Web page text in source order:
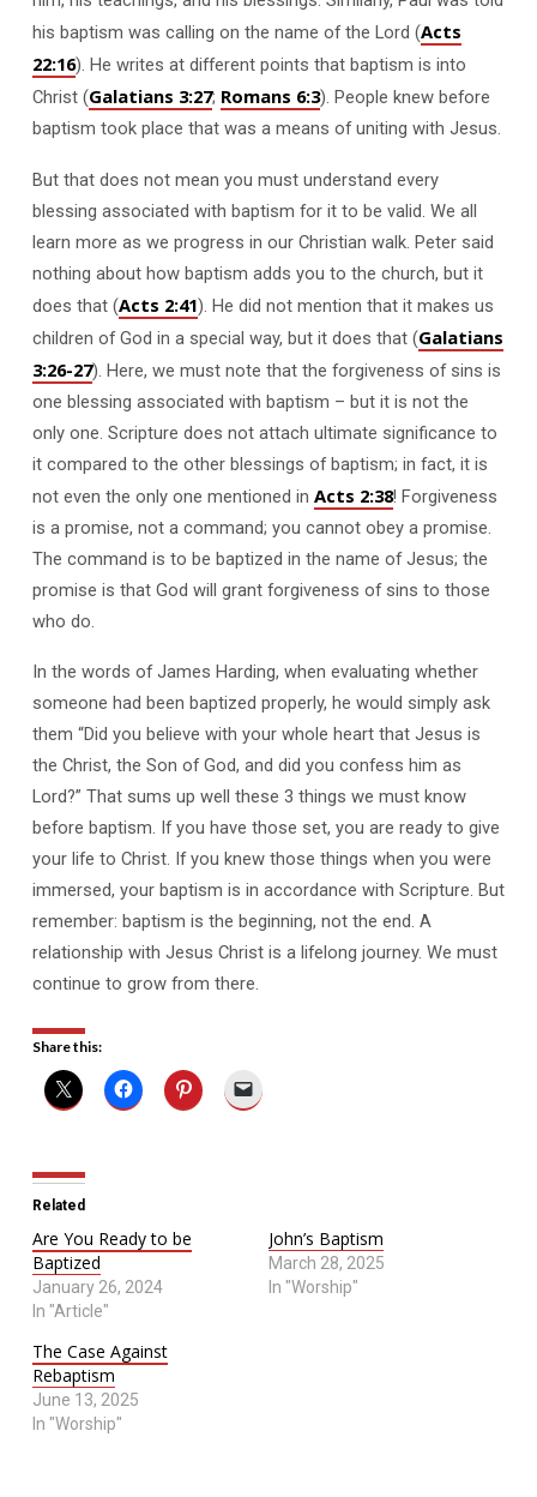
his baptism was calling on the name of the Lord (Acts
22:16). He writes at different points that baptism is into
Christ (Galatians 3:27; Romans 6:3). People knew before
baptism took place that was a means of uniting with Jesus.
But that does not mean you must understand every
blessing associated with baptism for it to be valid. We all
learn more as we progress in our Christian walk. Peter said
nothing about how baptism adds you to the church, but it
does that (Acts 2:41). He did not mention that it makes us
children of God in a special way, but it does that (Galatians
3:26-27). Here, we must note that the forgiveness of sins is
one blessing associated with baptism – but it is not the
only one. Scripture does not attach ultimate significance to
it compared to the other blessings of baptism; in fact, it is
not even the only one mentioned in Acts 2:38! Forgiveness
is a promise, not a command; you cannot obey a promise.
The command is to be baptized in the name of Jesus; the
promise is that God will grant forgiveness of sins to those
who do.
In the words of James Harding, when evaluating whether
someone had been baptized properly, he would simply ask
them “Did you believe with your whole heart that Jesus is
the Christ, the Son of God, and did you confess him as
Lord?” That sums up well these 3 things we must know
before baptism. If you have those set, you are ready to give
your life to Christ. If you knew those things when you were
immersed, your baptism is in accordance with Scripture. But
remember: baptism is the beginning, not the end. A
relationship with Jesus Christ is a lifelong journey. We must
continue to grow from there.
Share this:
Related
Are You Ready to be
Baptized
January 26, 2024
In "Article"
John’s Baptism
March 28, 2025
In "Worship"
The Case Against
Rebaptism
June 13, 2025
In "Worship"